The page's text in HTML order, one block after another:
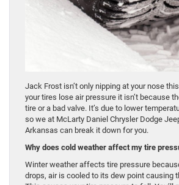
Jack Frost isn’t only nipping at your nose
your tires lose air pressure it isn’t because
tire or a bad valve. It’s due to lower
so we at McLarty Daniel Chrysler Dodge
Arkansas can break it down for you.
Why does cold weather affect my tire
Winter weather affects tire pressure
drops, air is cooled to its dew point causing